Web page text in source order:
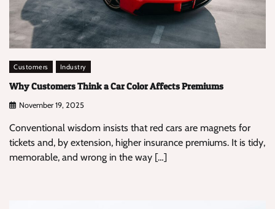
Customers Industry
Why Customers Think a Car Color Affects Premiums
November 19, 2025
Conventional wisdom insists that red cars are magnets for
tickets and, by extension, higher insurance premiums. It is tidy,
memorable, and wrong in the way […]